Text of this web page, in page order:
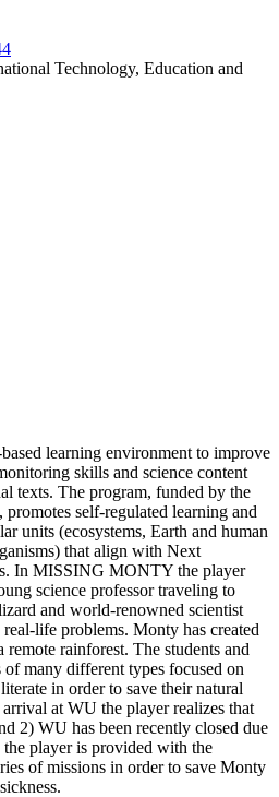
Technology, Education and
learning environment to improve
skills and science content
texts. The program, funded by the
self-regulated learning and
units (ecosystems, Earth and human
that align with Next
In MISSING MONTY the player
science professor traveling to
and world-renowned scientist
life problems. Monty has created
rainforest. The students and
many different types focused on
in order to save their natural
at WU the player realizes that
2) WU has been recently closed due
player is provided with the
of missions in order to save Monty